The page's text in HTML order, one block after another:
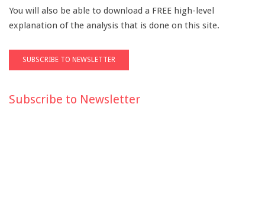
You will also be able to download a FREE high-level
explanation of the analysis that is done on this site.
Subscribe to Newsletter